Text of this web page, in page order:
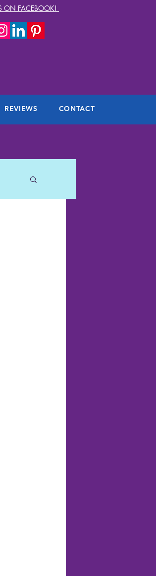
ON FACEBOOK!
REVIEWS CONTACT